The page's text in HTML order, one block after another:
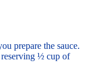
prepare the sauce.
½ cup of